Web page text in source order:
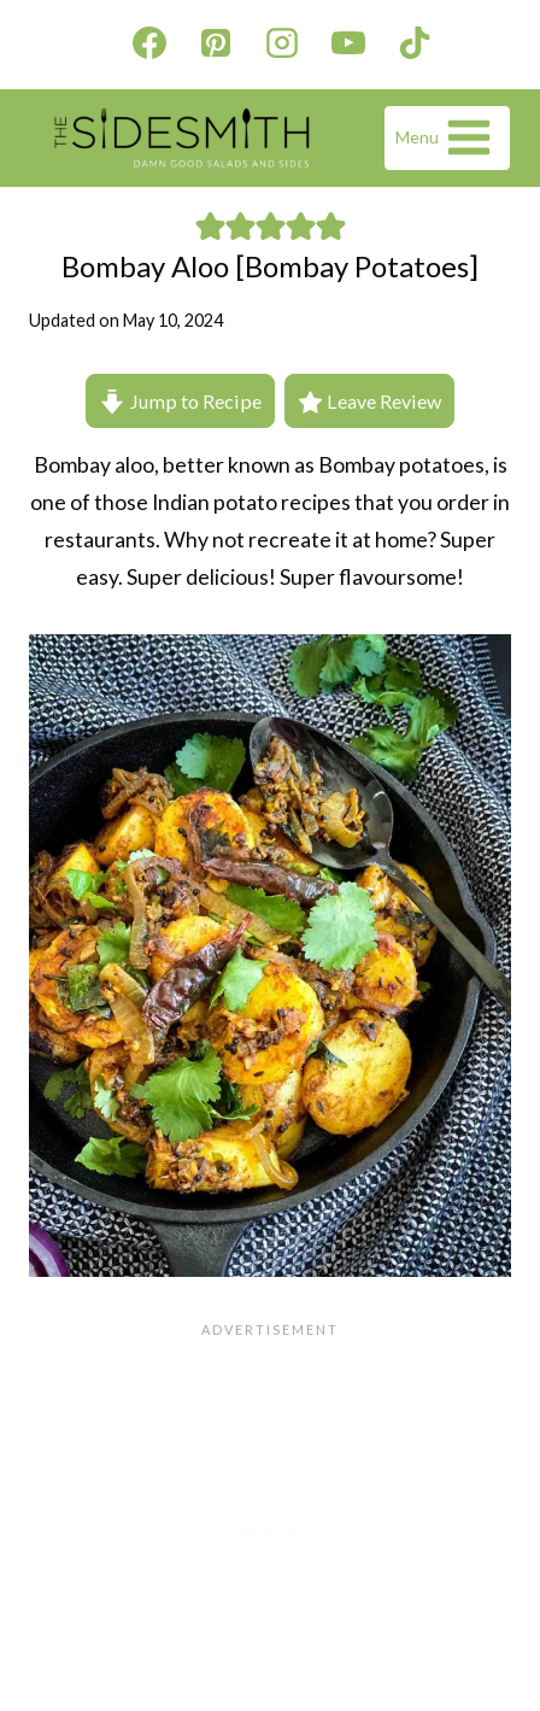
content
Menu
Bombay Aloo [Bombay Potatoes]
Updated on May 10, 2024
Jump to Recipe Leave Review
Bombay aloo, better known as Bombay potatoes, is
one of those Indian potato recipes that you order in
restaurants. Why not recreate it at home? Super
easy. Super delicious! Super flavoursome!